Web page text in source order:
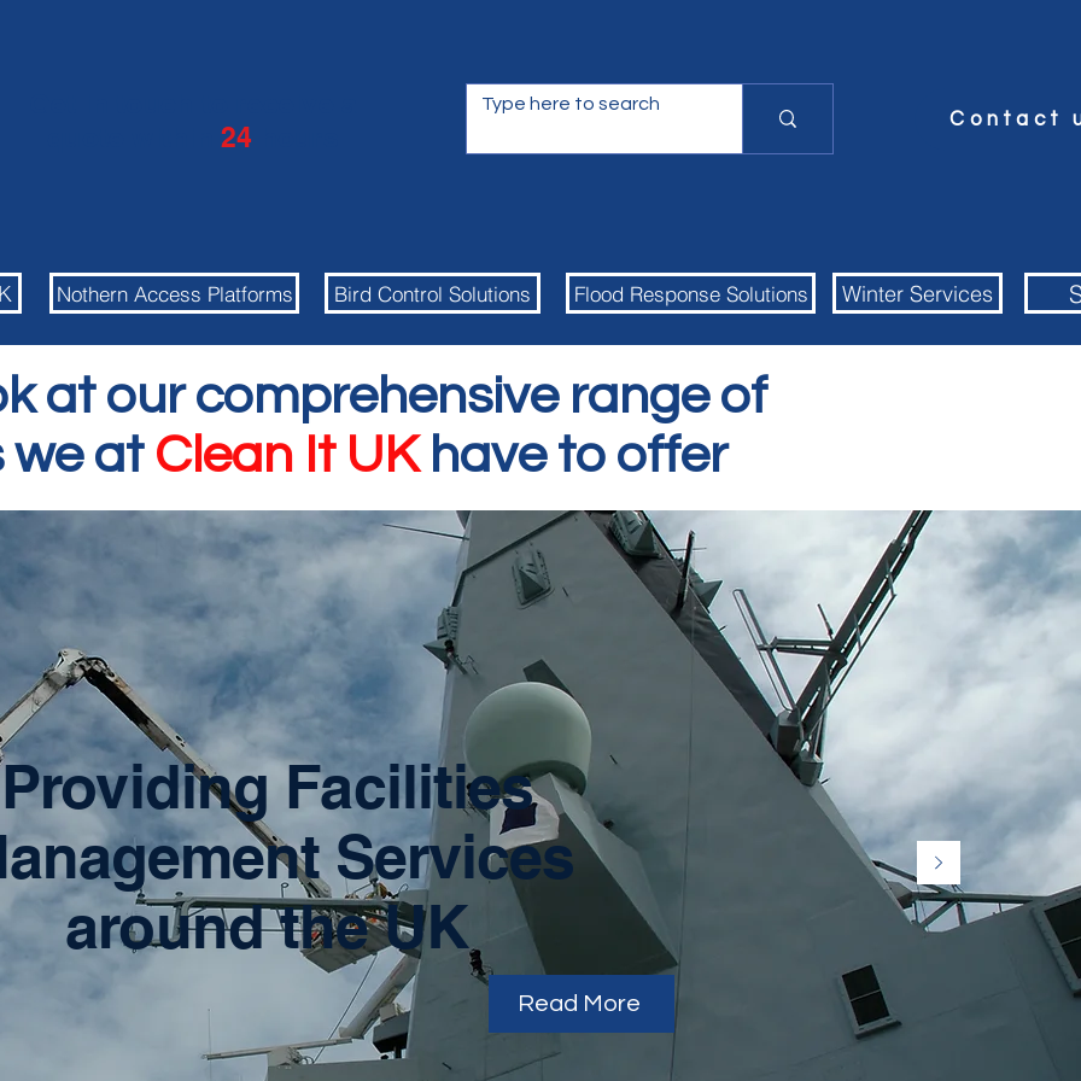
quote within24
Contact
at our comprehensive range of
we at Clean It UK have to offer
Providing Facilities
Services
around the UK
Read More
Nothern Access Platforms Bird Control Solutions Flood Response Solutions Winter Services